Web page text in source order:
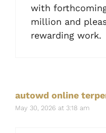
with
million and
rewarding work.
autowd online
May 30, 2026 at 3:18 am